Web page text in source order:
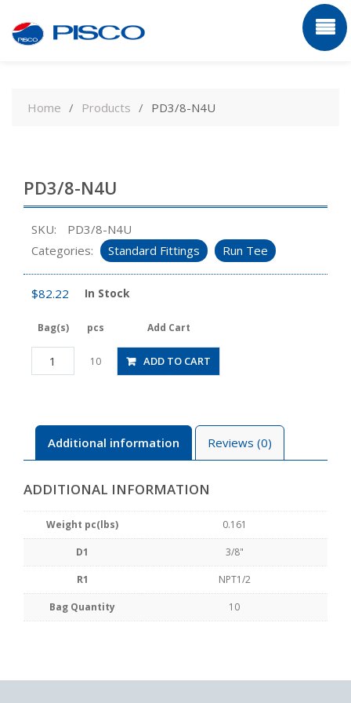
contentHome Products PD3/8-N4U
PD3/8-N4U
SKU:
PD3/8-N4U
Categories:
Standard Fittings Run Tee
$82.22 In Stock
Bag(s) pcs Add Cart
PD3/8-
N4U
10 ADD TO CART
Additional information Reviews (0)
ADDITIONAL INFORMATION
Weight pc(lbs) 0.161
D1 3/8"
R1 NPT1/2
Bag Quantity 10